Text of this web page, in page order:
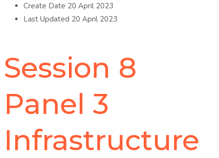
Create Date 20 April 2023
Last Updated 20 April 2023
Session 8
Panel 3
Infrastructure